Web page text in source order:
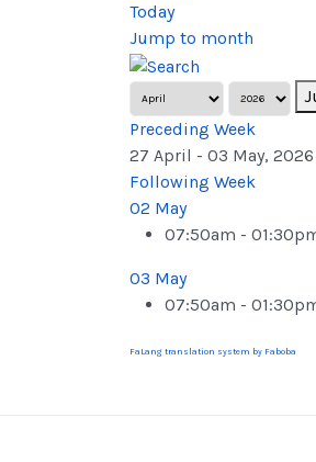
Today
Jump to month
Preceding Week
27 April - 03 May, 2026
Following Week
02 May
07:50am -
03 May
07:50am -
FaLang translation system by Faboba